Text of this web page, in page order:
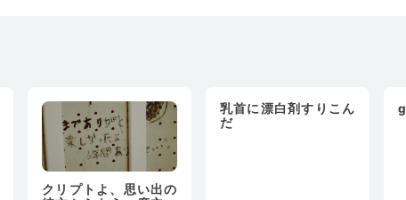
クリプトよ、思い出の
乳首に漂白剤すりこん
だ